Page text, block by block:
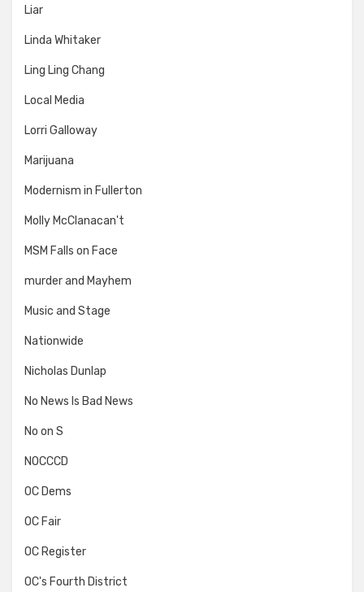
Liar
Linda Whitaker
Ling Ling Chang
Local Media
Lorri Galloway
Marijuana
Modernism in Fullerton
Molly McClanacan't
MSM Falls on Face
murder and Mayhem
Music and Stage
Nationwide
Nicholas Dunlap
No News Is Bad News
No on S
NOCCCD
OC Dems
OC Fair
OC Register
OC's Fourth District